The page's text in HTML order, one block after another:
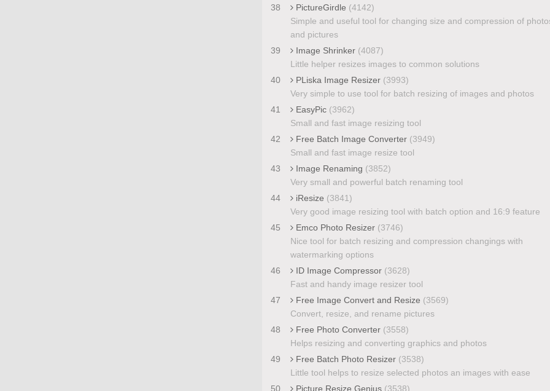
38
PictureGirdle (4142)
Simple and useful tool for changing size and compression of
and pictures
39
Image Shrinker (4087)
Little helper resizes images to common solutions
40
PLiska Image Resizer (3993)
Very simple to use tool for batch resizing of images and photos
41
EasyPic (3962)
Small and fast image resizing tool
42
Free Batch Image Converter (3949)
Small and fast image resize tool
43
Image Renaming (3852)
Very small and powerful batch renaming tool
44
iResize (3841)
Very good image resizing tool with batch option and 16:9 feature
45
Emco Photo Resizer (3746)
Nice tool for batch resizing and compression changings with
watermarking options
46
ID Image Compressor (3628)
Fast and handy image resizer tool
47
Free Image Convert and Resize (3569)
Convert, resize, and rename pictures
48
Free Photo Converter (3558)
Helps resizing and converting graphics and photos
49
Free Batch Photo Resizer (3538)
Little tool helps to resize selected photos an images with ease
50
Picture Resize Genius (3538)